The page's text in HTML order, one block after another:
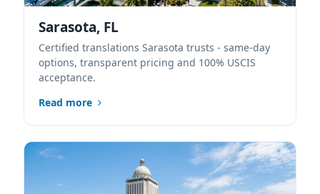
Sarasota, FL
Certified translations Sarasota trusts - same-day
options, transparent pricing and 100% USCIS
acceptance.
Read more